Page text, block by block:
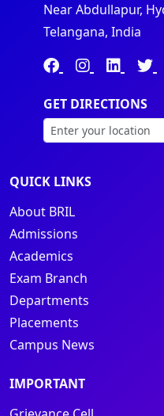
Near Abdullapur,
Telangana, India
GET DIRECTIONS
QUICK LINKS
About BRIL
Admissions
Academics
Exam Branch
Departments
Placements
Campus News
IMPORTANT